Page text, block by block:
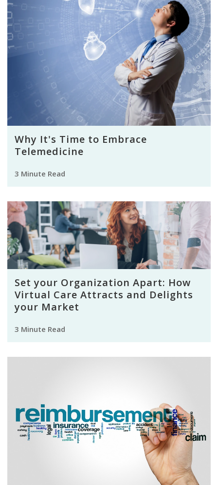
Why It's Time to Embrace
Telemedicine
3 Minute Read
Set your Organization Apart: How
Virtual Care Attracts and Delights
your Market
3 Minute Read